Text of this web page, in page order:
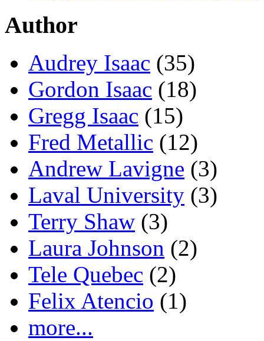
Author
Audrey Isaac (35)
Gordon Isaac (18)
Gregg Isaac (15)
Fred Metallic (12)
Andrew Lavigne (3)
Laval University (3)
Terry Shaw (3)
Laura Johnson (2)
Tele Quebec (2)
Felix Atencio (1)
more...